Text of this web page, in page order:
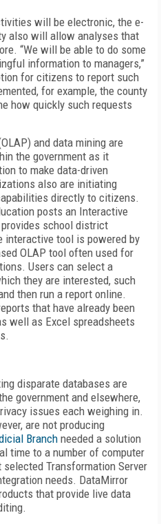
will be electronic, the e-
also will allow analyses that
“We will be able to do some
information to managers,”
for citizens to report such
for example, the county
how quickly such requests
and data mining are
the government as it
to make data-driven
also are initiating
directly to citizens.
posts an Interactive
provides school district
interactive tool is powered by
OLAP tool often used for
Users can select a
they are interested, such
then run a report online.
that have already been
well as Excel spreadsheets
disparate databases are
government and elsewhere,
issues each weighing in.
are not producing
Branch needed a solution
time to a number of computer
Transformation Server
needs. DataMirror
that provide live data